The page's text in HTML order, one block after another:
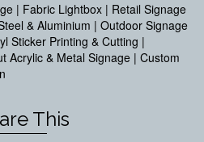
| Fabric Lightbox | Retail Signage
& Aluminium | Outdoor Signage
Sticker Printing & Cutting |
Acrylic & Metal Signage | Custom
This